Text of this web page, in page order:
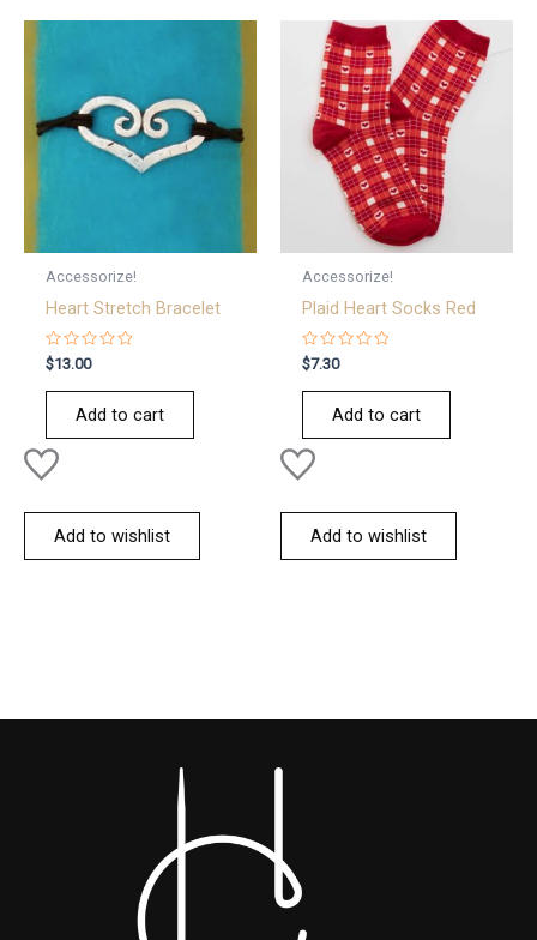
Accessorize!
Heart Stretch Bracelet
Rated
0
out
$13.00
Add to cart
Add to wishlist
Accessorize!
Plaid Heart Socks Red
Rated
0
out
$7.30
Add to cart
Add to wishlist